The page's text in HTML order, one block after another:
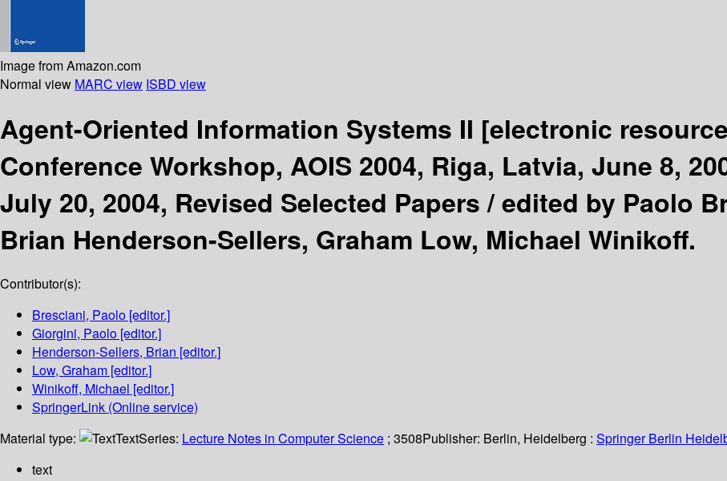
Image from Amazon.com
Normal view MARC view ISBD view
Agent-Oriented Information Systems II [electronic
Conference Workshop, AOIS 2004, Riga, Latvia, June 8,
July 20, 2004, Revised Selected Papers /edited by Paolo
Brian Henderson-Sellers, Graham Low, Michael Winikoff.
Contributor(s):
Bresciani, Paolo [editor.]
Giorgini, Paolo [editor.]
Henderson-Sellers, Brian [editor.]
Low, Graham [editor.]
Winikoff, Michael [editor.]
SpringerLink (Online service)
Material type:
TextSeries: Lecture Notes in Computer Science ; 3508Publisher: Berlin, Heidelberg : Springer Berlin
text